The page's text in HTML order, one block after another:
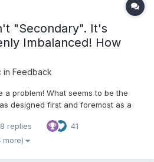
"Secondary". It's
Imbalanced! How
in Feedback
a problem! What seems to be the
designed first and foremost as a
I gave about this or that
issues over...
replies 41
more)